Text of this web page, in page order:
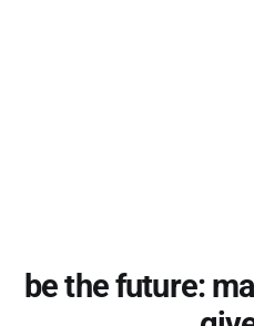
be the future: